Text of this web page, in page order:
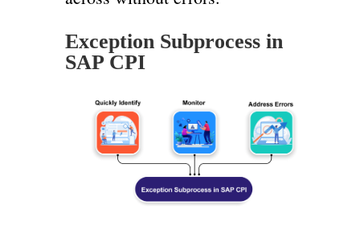
Exception Subprocess in
SAP CPI